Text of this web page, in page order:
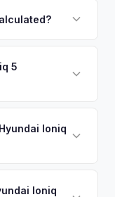
analyzes real-
we'll schedule
paying for
and proprietary
estimate.
5
a stranger. Once
handled online
Ioniq
take possession
Ioniq